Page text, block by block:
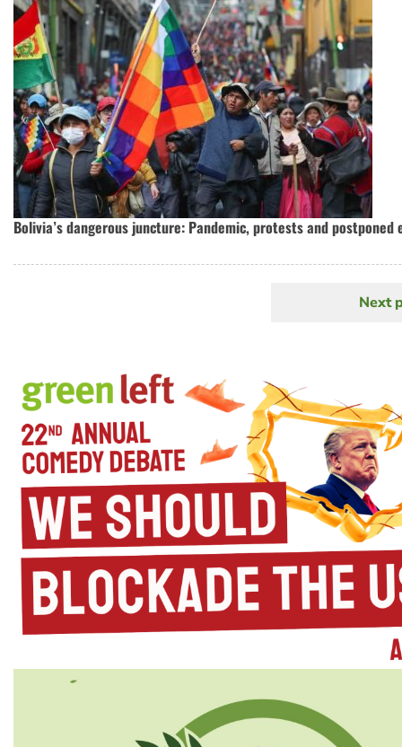
Bolivia’s dangerous juncture: Pandemic, protests and postponed
Next